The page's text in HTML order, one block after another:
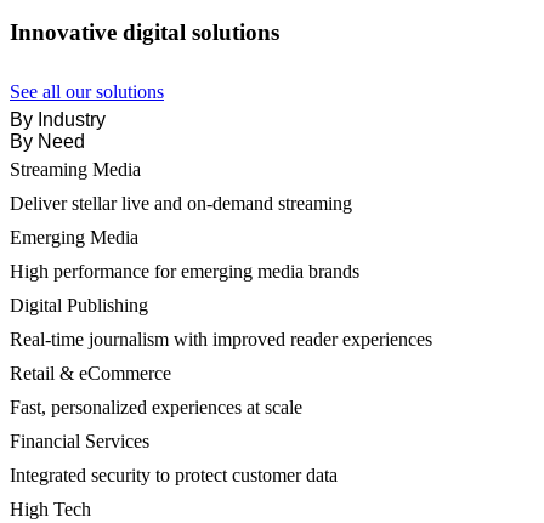
Innovative digital solutions
See all our solutions
By Industry
By Need
Streaming Media
Deliver stellar live and on-demand streaming
Emerging Media
High performance for emerging media brands
Digital Publishing
Real-time journalism with improved reader experiences
Retail & eCommerce
Fast, personalized experiences at scale
Financial Services
Integrated security to protect customer data
High Tech